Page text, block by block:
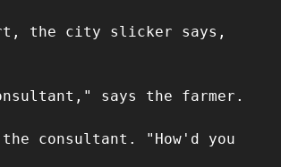
the city slicker says,
says the farmer.
the consultant. "How'd you